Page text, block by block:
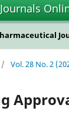
/ Vol. 28 No. 2